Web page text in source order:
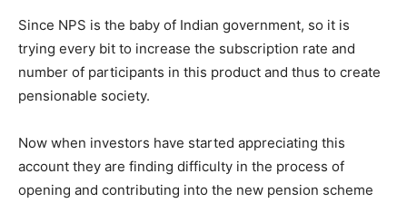
Since NPS is the baby of Indian government, so it is
trying every bit to increase the subscription rate and
number of participants in this product and thus to create
pensionable society.
Now when investors have started appreciating this
account they are finding difficulty in the process of
opening and contributing into the new pension scheme